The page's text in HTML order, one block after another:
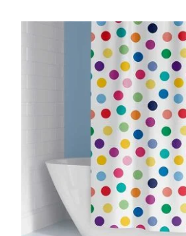
Original
price
was:
$112.00.